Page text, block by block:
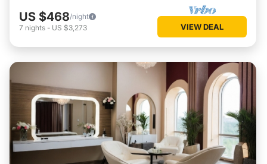
US $468/night
7 nights - US $3,273 VIEW DEAL